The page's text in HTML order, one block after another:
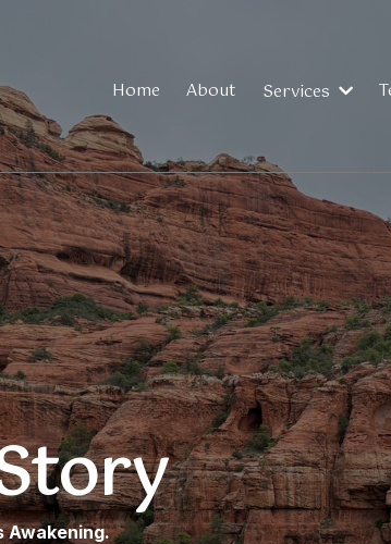
Home About Services
Awakening.